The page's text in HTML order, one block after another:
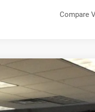
Compare